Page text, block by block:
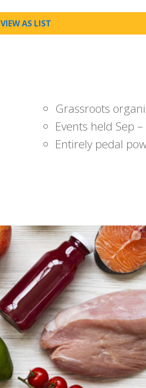
VIEW AS LIST
Grassroots
Events held Sep –
Entirely pedal